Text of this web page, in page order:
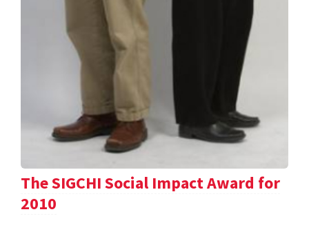
The SIGCHI Social Impact Award for
2010